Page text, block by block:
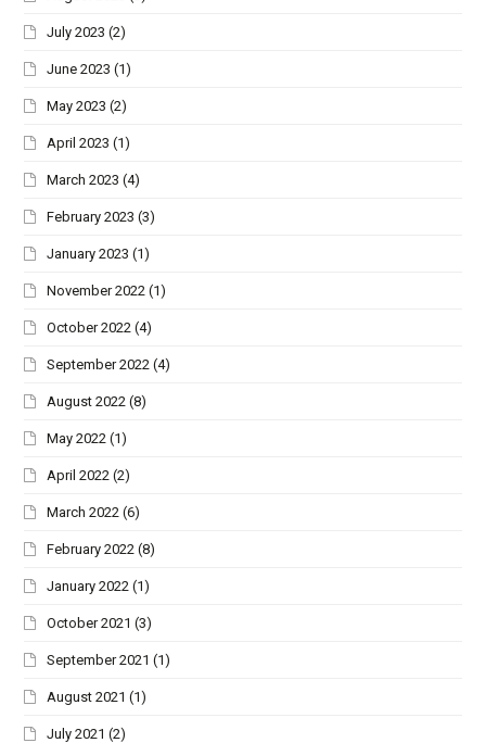
July 2023 (2)
June 2023 (1)
May 2023 (2)
April 2023 (1)
March 2023 (4)
February 2023 (3)
January 2023 (1)
November 2022 (1)
October 2022 (4)
September 2022 (4)
August 2022 (8)
May 2022 (1)
April 2022 (2)
March 2022 (6)
February 2022 (8)
January 2022 (1)
October 2021 (3)
September 2021 (1)
August 2021 (1)
July 2021 (2)